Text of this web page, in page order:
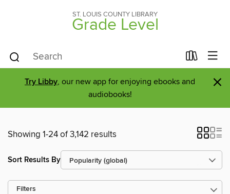
ST. LOUIS COUNTY LIBRARY
Grade Level
Try Libby, our new app for enjoying ebooks and
audiobooks!
×
Showing 1-24 of 3,142 results
Sort Results By
Filters